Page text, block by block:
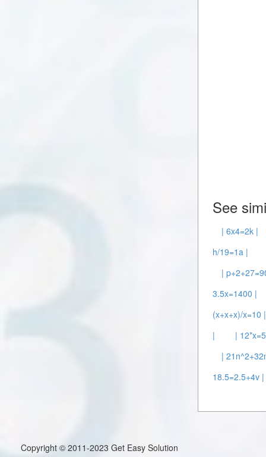
See
| 6x4=2k |
h/19=1a |
|
3.5x=1400 |
(x+x+x)/x=10 |
|
|
|
18.5=2.5+4v |
Copyright © 2011-2023 Get Easy Solution